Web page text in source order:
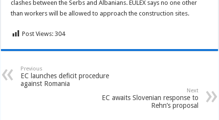
clashes between the Serbs and Albanians. EULEX says no one other
than workers will be allowed to approach the construction sites.
Post Views: 304
Previous
EC launches deficit procedure
against Romania
Next
EC awaits Slovenian response to
Rehn’s proposal